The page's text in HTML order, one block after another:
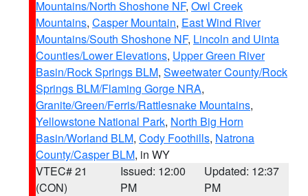
Mountains/North Shoshone NF, Owl Creek
Mountains, Casper Mountain, East Wind River
Mountains/South Shoshone NF, Lincoln and Uinta
Counties/Lower Elevations, Upper Green River
Basin/Rock Springs BLM, Sweetwater County/Rock
Springs BLM/Flaming Gorge NRA,
Granite/Green/Ferris/Rattlesnake Mountains,
Yellowstone National Park, North Big Horn
Basin/Worland BLM, Cody Foothills, Natrona
County/Casper BLM, in WY
VTEC# 21
(CON)
Issued: 12:00
PM
Updated: 12:37
PM